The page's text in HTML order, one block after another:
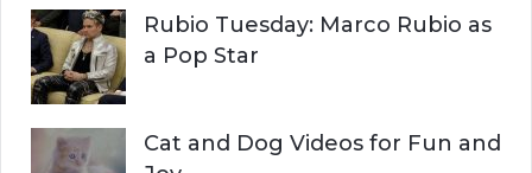
r
:
H
Rubio Tuesday: Marco Rubio as
a Pop Star
Cat and Dog Videos for Fun and